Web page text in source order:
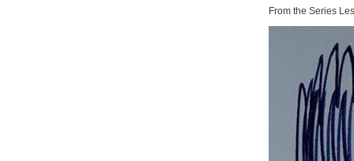
From the Series